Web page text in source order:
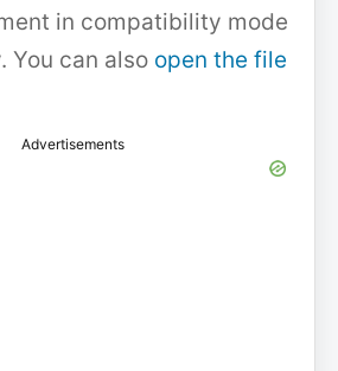
in compatibility mode
You can also open the file
Advertisements